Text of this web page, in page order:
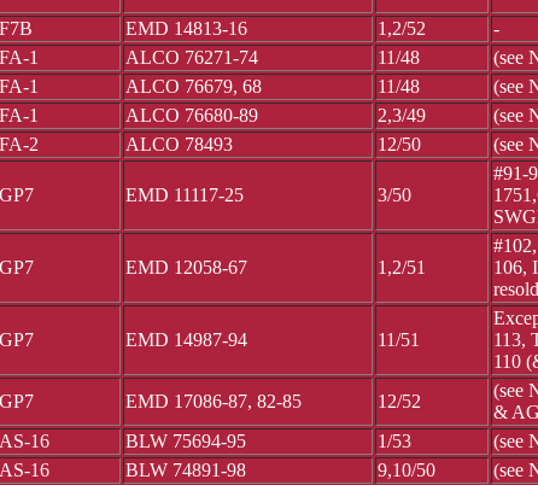
F7B EMD 14813-16 1,2/52
-
FA-1 ALCO 76271-74 11/48
(see
FA-1 ALCO 76679, 68 11/48
(see
FA-1 ALCO 76680-89 2,3/49
(see
FA-2 ALCO 78493 12/50 (see
GP7 EMD 11117-25 3/50
#91-
GP7 EMD 12058-67 1,2/51
106,
GP7 EMD 14987-94 11/51
113,
110
GP7 EMD 17086-87, 82-85 12/52
(see
&
AS-16 BLW 75694-95 1/53
(see
AS-16 BLW 74891-98 9,10/50
(see